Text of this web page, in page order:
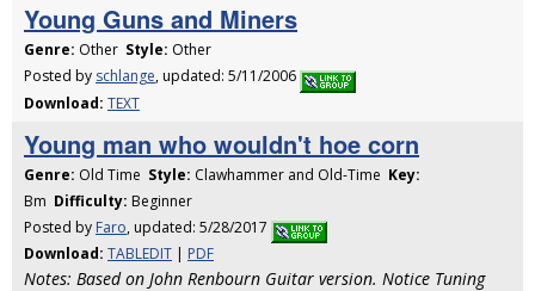
Young Guns and Miners
Genre: Other Style: Other
Posted by schlange, updated: 5/11/2006
Download: TEXT
Young man who wouldn't hoe corn
Genre: Old Time Style: Clawhammer and Old-Time Key:
Bm Difficulty: Beginner
Posted by Faro, updated: 5/28/2017
Download: TABLEDIT | PDF
Notes: Based on John Renbourn Guitar version. Notice Tuning